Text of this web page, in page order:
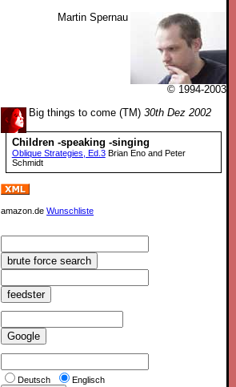
Martin Spernau
© 1994-2003
Big things to come (TM)30th Dez 2002
Children -speaking -singing
Oblique Strategies, Ed.3Brian Eno and Peter
Schmidt
amazon.deWunschliste
Deutsch Englisch